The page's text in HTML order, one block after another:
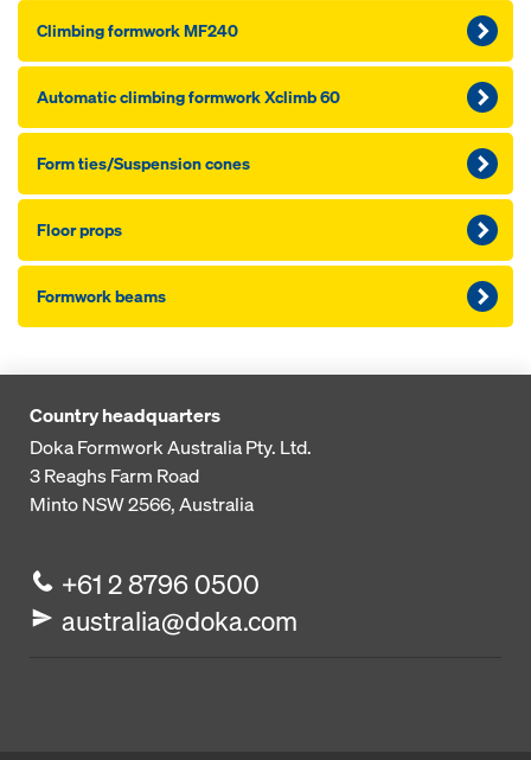
Climbing formwork MF240
Automatic climbing formwork Xclimb 60
Form ties/Suspension cones
Floor props
Formwork beams
Country headquarters
Doka Formwork Australia Pty. Ltd.
3 Reaghs Farm Road
Minto NSW 2566, Australia
+61 2 8796 0500
australia@doka.com